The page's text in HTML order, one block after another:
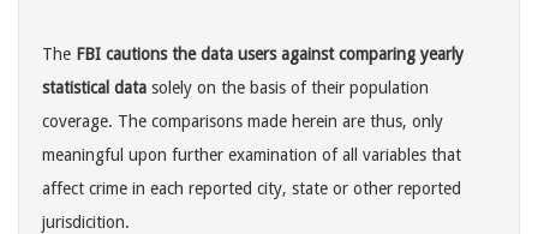
The FBI cautions the data users against comparing yearly
statistical data solely on the basis of their population
coverage. The comparisons made herein are thus, only
meaningful upon further examination of all variables that
affect crime in each reported city, state or other reported
jurisdicition.